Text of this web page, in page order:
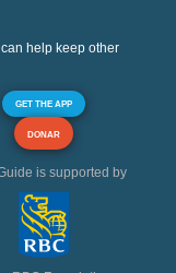
help keep other
GET THE APP
DONAR
is supported by